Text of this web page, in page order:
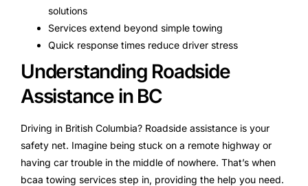
solutions
Services extend beyond simple towing
Quick response times reduce driver stress
Understanding Roadside
Assistance in BC
Driving in British Columbia? Roadside assistance is your
safety net. Imagine being stuck on a remote highway or
having car trouble in the middle of nowhere. That’s when
bcaa towing services step in, providing the help you need.